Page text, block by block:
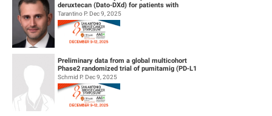
deruxtecan (Dato-DXd) for patients with
HER2-negative breast cancer and leptom...
Tarantino P. Dec 9, 2025
Preliminary data from a global multicohort
Phase2 randomized trial of pumitamig (PD‑L1
× VEGF-A bsAb) + chemo...
Schmid P. Dec 9, 2025